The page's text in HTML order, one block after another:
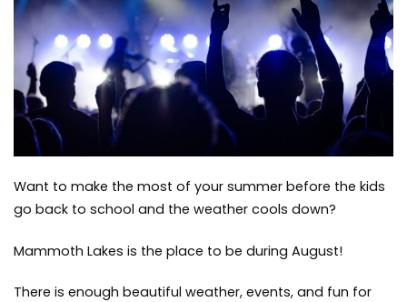
activities,
Mammoth
Lakes
Mammoth
Lakes
Events
August
Want to make the most of your summer before the kids
go back to school and the weather cools down?
Mammoth Lakes is the place to be during August!
There is enough beautiful weather, events, and fun for